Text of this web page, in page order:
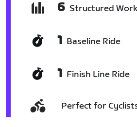
6 Structured
1 Baseline Ride
1 Finish Line Ride
Perfect for